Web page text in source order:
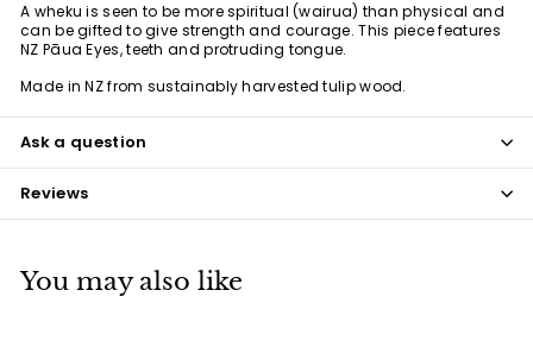
A wheku is seen to be more spiritual (wairua) than physical and
can be gifted to give strength and courage. This piece features
NZ Pāua Eyes, teeth and protruding tongue.
Made in NZ from sustainably harvested tulip wood.
Ask a question
Reviews
You may also like